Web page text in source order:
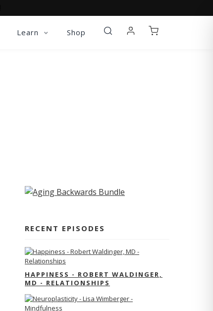
Learn Shop
RECENT EPISODES
HAPPINESS - ROBERT WALDINGER,
MD - RELATIONSHIPS